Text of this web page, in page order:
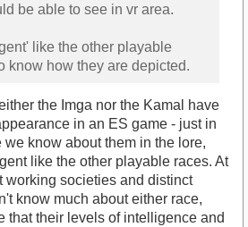
be able to see in vr area.
like the other playable
know how they are depicted.
the Imga nor the Kamal have
in an ES game - just in
know about them in the lore,
like the other playable races. At
working societies and distinct
know much about either race,
that their levels of intelligence and